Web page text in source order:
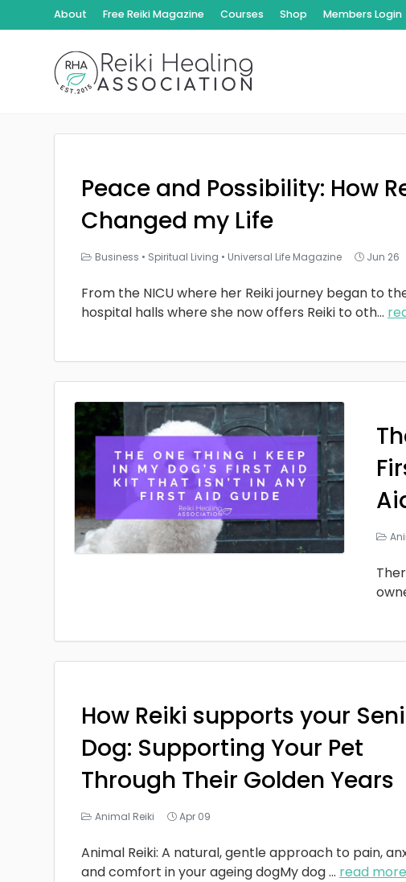
About Free Reiki Magazine Courses Shop Members Login
Peace and Possibility: How
Changed my Life
Business • Spiritual Living • Universal Life Magazine Jun 26
From the NICU where her Reiki journey began to
hospital halls where she now offers Reiki to oth...
How Reiki supports your
Dog: Supporting Your Pet
Through Their Golden Years
Animal Reiki Apr 09
Animal Reiki: A natural, gentle approach to pain,
and comfort in your ageing dogMy dog... read more